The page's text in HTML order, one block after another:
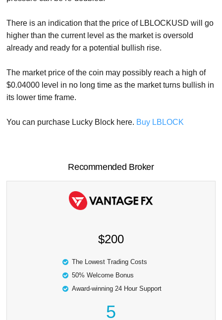
There is an indication that the price of LBLOCKUSD will go
higher than the current level as the market is oversold
already and ready for a potential bullish rise.
The market price of the coin may possibly reach a high of
$0.04000 level in no long time as the market turns bullish in
its lower time frame.
You can purchase Lucky Block here. Buy LBLOCK
Recommended Broker
$200
The Lowest Trading Costs
50% Welcome Bonus
Award-winning 24 Hour Support
5